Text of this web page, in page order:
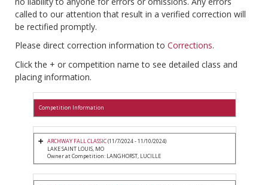
called to our attention that result in a verified correction will
be rectified promptly.
Please direct correction information to Corrections.
Click the + or competition name to see detailed class and
placing information.
Competition Information
ARCHWAY FALL CLASSIC(11/7/2024 - 11/10/2024)
LAKE SAINT LOUIS, MO
Owner at Competition: LANGHORST, LUCILLE